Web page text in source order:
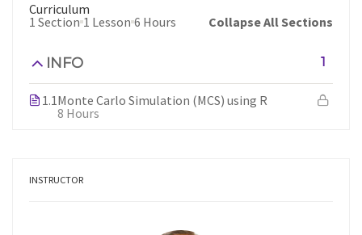
Curriculum
1 Section 1 Lesson 6 Hours Collapse All Sections
INFO 1
1.1Monte Carlo Simulation (MCS) using R
8 Hours
INSTRUCTOR